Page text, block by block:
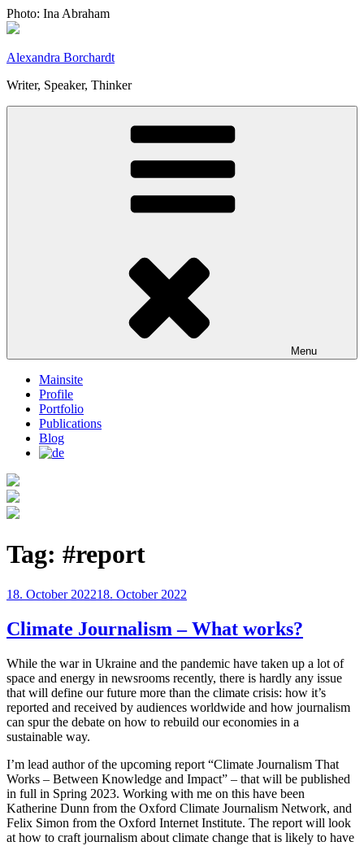
Skip
to
Photo: Ina Abraham
Alexandra Borchardt
Writer, Speaker, Thinker
Menu
Mainsite
Profile
Portfolio
Publications
Blog
Tag: #report
Posted
18. October 202218. October 2022
Climate Journalism – What works?
While the war in Ukraine and the pandemic have taken up a lot of
space and energy in newsrooms recently, there is hardly any issue
that will define our future more than the climate crisis: how it’s
reported and received by audiences worldwide and how journalism
can spur the debate on how to rebuild our economies in a
sustainable way.
I’m lead author of the upcoming report “Climate Journalism That
Works – Between Knowledge and Impact” – that will be published
in full in Spring 2023. Working with me on this have been
Katherine Dunn from the Oxford Climate Journalism Network, and
Felix Simon from the Oxford Internet Institute. The report will look
at how to craft journalism about climate change that is likely to have